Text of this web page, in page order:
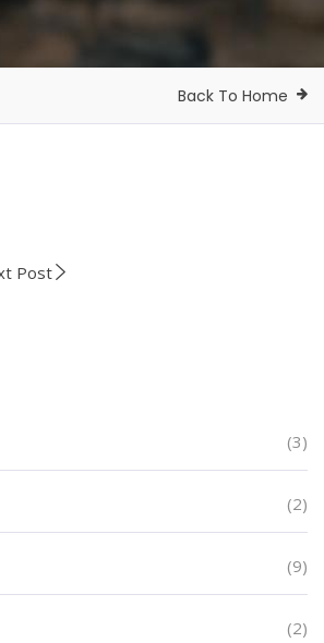
Back To Home
Post
(3)
(2)
(9)
(2)